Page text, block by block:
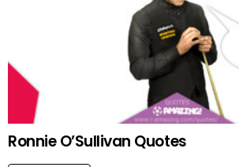
Ronnie O’Sullivan Quotes